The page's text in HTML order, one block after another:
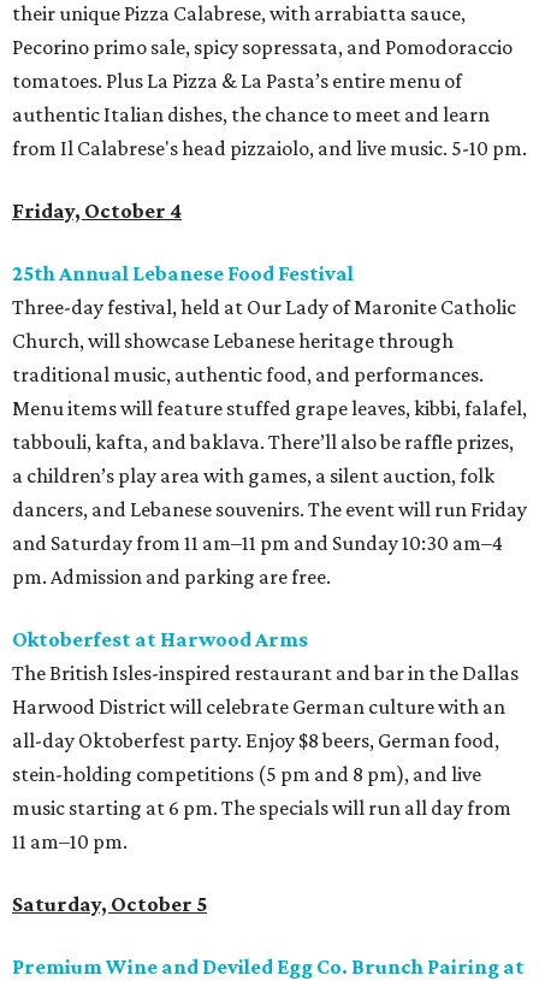
their unique Pizza Calabrese, with arrabiatta sauce,
Pecorino primo sale, spicy sopressata, and Pomodoraccio
tomatoes. Plus La Pizza & La Pasta’s entire menu of
authentic Italian dishes, the chance to meet and learn
from Il Calabrese's head pizzaiolo, and live music. 5-10 pm.
Friday, October 4
25th Annual Lebanese Food Festival
Three-day festival, held at Our Lady of Maronite Catholic
Church, will showcase Lebanese heritage through
traditional music, authentic food, and performances.
Menu items will feature stuffed grape leaves, kibbi, falafel,
tabbouli, kafta, and baklava. There’ll also be raffle prizes,
a children’s play area with games, a silent auction, folk
dancers, and Lebanese souvenirs. The event will run Friday
and Saturday from 11 am–11 pm and Sunday 10:30 am–4
pm. Admission and parking are free.
Oktoberfest at Harwood Arms
The British Isles-inspired restaurant and bar in the Dallas
Harwood District will celebrate German culture with an
all-day Oktoberfest party. Enjoy $8 beers, German food,
stein-holding competitions (5 pm and 8 pm), and live
music starting at 6 pm. The specials will run all day from
11 am–10 pm.
Saturday, October 5
Premium Wine and Deviled Egg Co. Brunch Pairing at